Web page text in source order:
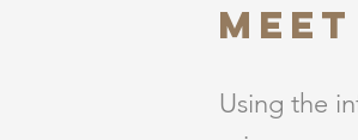
Using the